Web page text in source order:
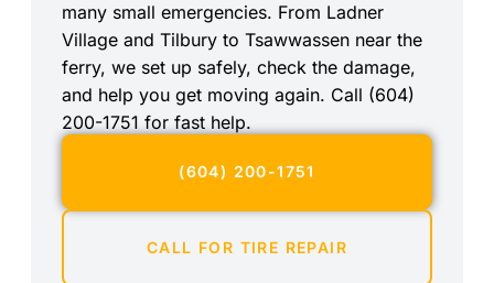
many small emergencies. From Ladner
Village and Tilbury to Tsawwassen near the
ferry, we set up safely, check the damage,
and help you get moving again. Call (604)
200-1751 for fast help.
(604) 200-1751
CALL FOR TIRE REPAIR